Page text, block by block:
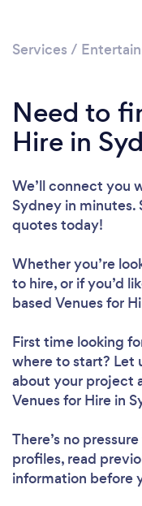
Services /
Need to
Hire in
We’ll connect you
Sydney in minutes.
quotes today!
Whether you’re
to hire, or if you’d
based Venues for
First time looking
where to start? Let
about your project
Venues for Hire in
There’s no
profiles, read
information before